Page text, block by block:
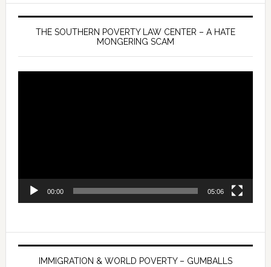
THE SOUTHERN POVERTY LAW CENTER – A HATE
MONGERING SCAM
00:00 05:06
IMMIGRATION & WORLD POVERTY – GUMBALLS